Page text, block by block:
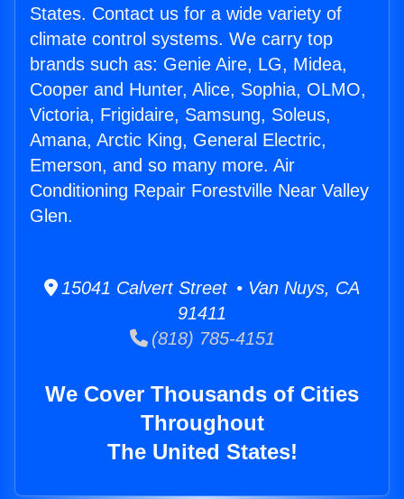
States. Contact us for a wide variety of
climate control systems. We carry top
brands such as: Genie Aire, LG, Midea,
Cooper and Hunter, Alice, Sophia, OLMO,
Victoria, Frigidaire, Samsung, Soleus,
Amana, Arctic King, General Electric,
Emerson, and so many more. Air
Conditioning Repair Forestville Near Valley
Glen.
15041 Calvert Street • Van Nuys, CA
91411
(818) 785-4151
We Cover Thousands of Cities
Throughout
The United States!